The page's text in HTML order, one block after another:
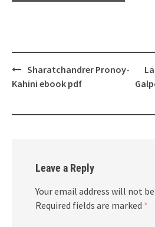
Post
navigation
Sharatchandrer Pronoy-
Kahini ebook pdf
Leave a Reply
Your email address will not
Required fields are marked *